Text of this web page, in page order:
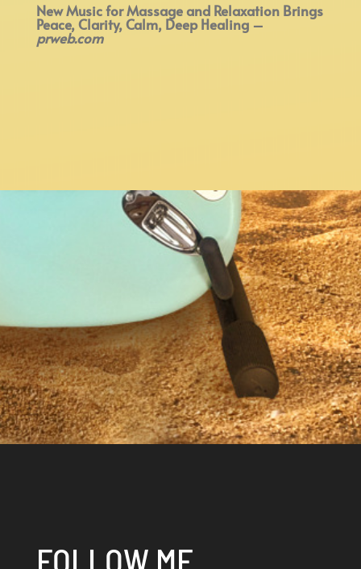
New Music for Massage and Relaxation Brings
Peace, Clarity, Calm, Deep Healing –
prweb.com
FOLLOW ME